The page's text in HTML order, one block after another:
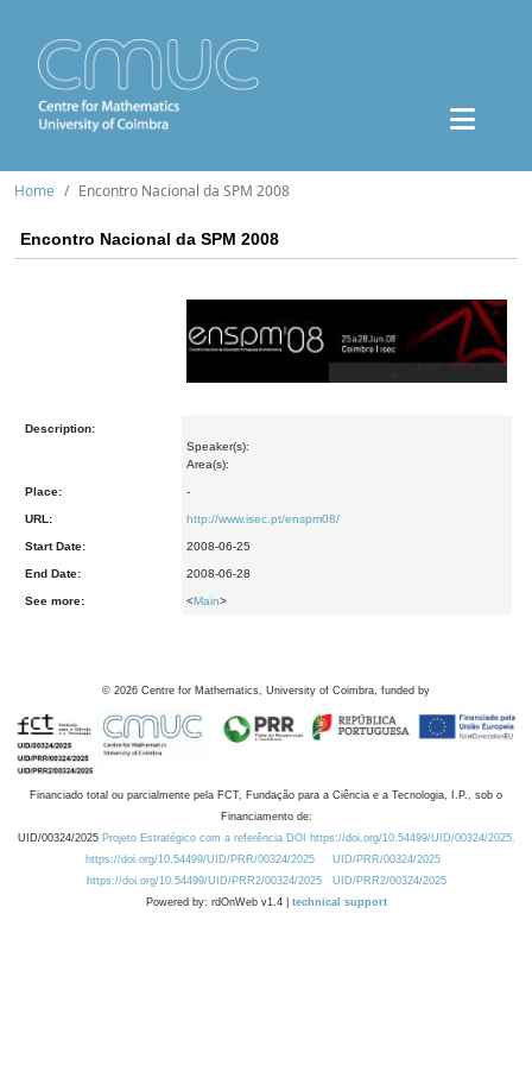
Home Encontro Nacional da SPM 2008
Encontro Nacional da SPM 2008
Description:
Speaker(s):
Area(s):
Place: -
URL: http://www.isec.pt/enspm08/
Start Date: 2008-06-25
End Date: 2008-06-28
See more: <Main>
© 2026 Centre for Mathematics, University of Coimbra, funded by
Financiado total ou parcialmente pela FCT, Fundação para a Ciência e a Tecnologia, I.P., sob o
Financiamento de:
UID/00324/2025 Projeto Estratégico com a referência DOI https://doi.org/10.54499/UID/00324/2025.
https://doi.org/10.54499/UID/PRR/00324/2025
UID/PRR/00324/2025
https://doi.org/10.54499/UID/PRR2/00324/2025
UID/PRR2/00324/2025
Powered by: rdOnWeb v1.4 | technical support